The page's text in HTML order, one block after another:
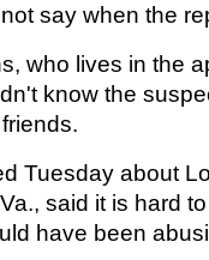
say when the
who lives in the
know the
Tuesday about
said it is hard
have been